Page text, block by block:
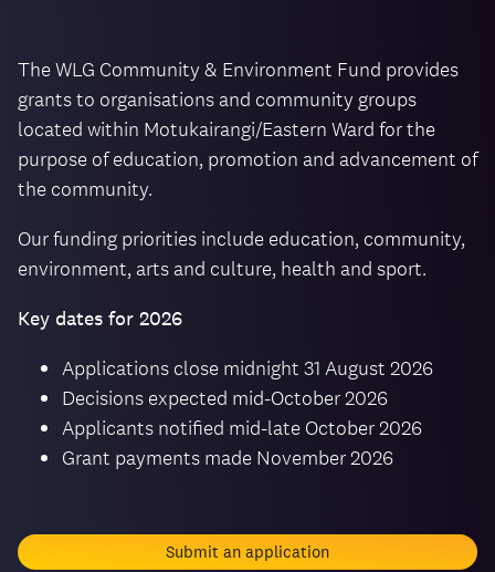
The WLG Community & Environment Fund provides
grants to organisations and community groups
located within Motukairangi/Eastern Ward for the
purpose of education, promotion and advancement of
the community.
Our funding priorities include education, community,
environment, arts and culture, health and sport.
Key dates for 2026
Applications close midnight 31 August 2026
Decisions expected mid-October 2026
Applicants notified mid-late October 2026
Grant payments made November 2026
Submit an application